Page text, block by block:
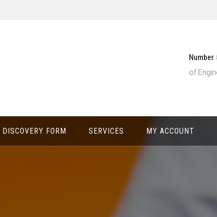
Number
of
DISCOVERY FORM SERVICES MY ACCOUNT